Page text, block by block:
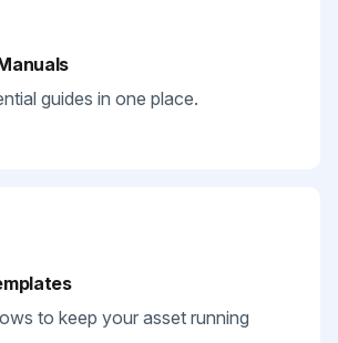
guides in one place.
to keep your asset running